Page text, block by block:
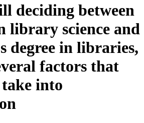
deciding between
library science and
degree in libraries,
factors that
into